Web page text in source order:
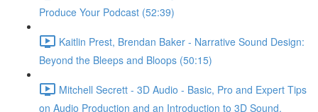
Produce Your Podcast (52:39)
Kaitlin Prest, Brendan Baker - Narrative Sound Design:
Beyond the Bleeps and Bloops (50:15)
Mitchell Secrett - 3D Audio - Basic, Pro and Expert Tips
on Audio Production and an Introduction to 3D Sound.